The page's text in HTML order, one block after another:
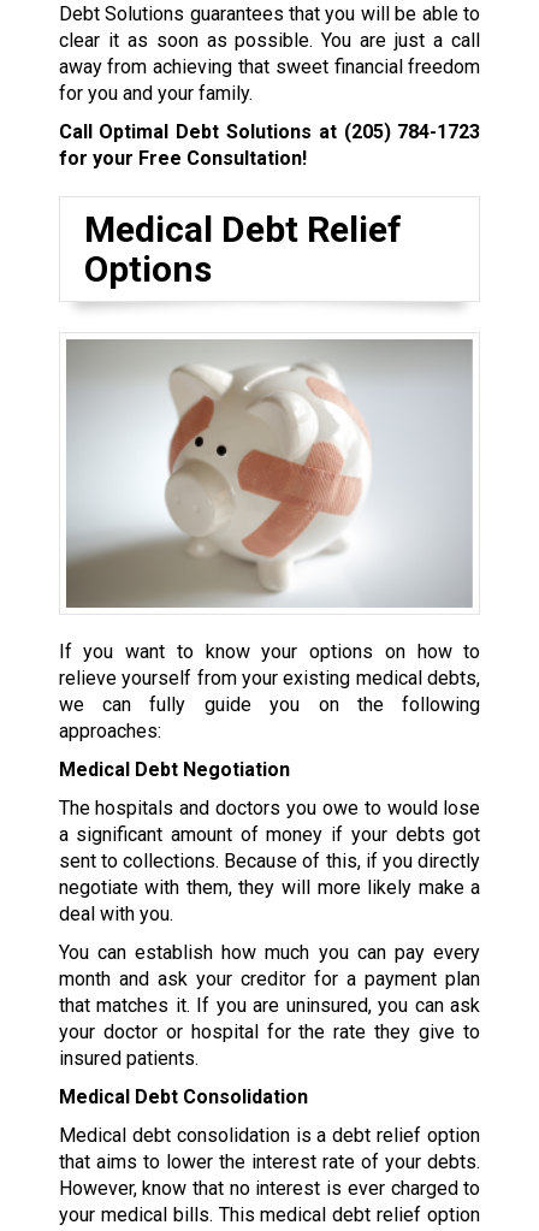
Debt Solutions guarantees that you will be able to
clear it as soon as possible. You are just a call
away from achieving that sweet financial freedom
for you and your family.
Call Optimal Debt Solutions at (205) 784-1723
for your Free Consultation!
Medical Debt Relief
Options
If you want to know your options on how to
relieve yourself from your existing medical debts,
we can fully guide you on the following
approaches:
Medical Debt Negotiation
The hospitals and doctors you owe to would lose
a significant amount of money if your debts got
sent to collections. Because of this, if you directly
negotiate with them, they will more likely make a
deal with you.
You can establish how much you can pay every
month and ask your creditor for a payment plan
that matches it. If you are uninsured, you can ask
your doctor or hospital for the rate they give to
insured patients.
Medical Debt Consolidation
Medical debt consolidation is a debt relief option
that aims to lower the interest rate of your debts.
However, know that no interest is ever charged to
your medical bills. This medical debt relief option